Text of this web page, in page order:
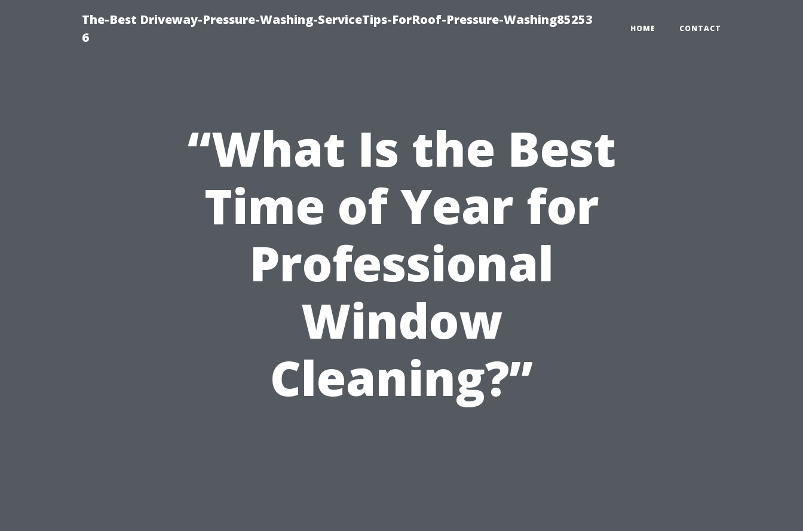
The-Best Driveway-Pressure-Washing-ServiceTips-ForRoof-Pressure-Washing85253
6
HOME CONTACT
“What Is the Best
Time of Year for
Professional
Window
Cleaning?”